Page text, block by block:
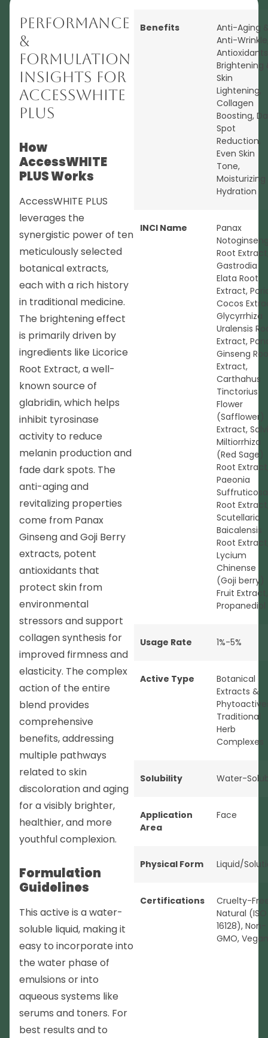
Performance
&
Formulation
Insights for
AccessWHITE
PLUS
How
AccessWHITE
PLUS Works
AccessWHITE PLUS
leverages the
synergistic power of ten
meticulously selected
botanical extracts,
each with a rich history
in traditional medicine.
The brightening effect
is primarily driven by
ingredients like Licorice
Root Extract, a well-
known source of
glabridin, which helps
inhibit tyrosinase
activity to reduce
melanin production and
fade dark spots. The
anti-aging and
revitalizing properties
come from Panax
Ginseng and Goji Berry
extracts, potent
antioxidants that
protect skin from
environmental
stressors and support
collagen synthesis for
improved firmness and
elasticity. The complex
action of the entire
blend provides
comprehensive
benefits, addressing
multiple pathways
related to skin
discoloration and aging
for a visibly brighter,
healthier, and more
youthful complexion.
Formulation
Guidelines
This active is a water-
soluble liquid, making it
easy to incorporate into
the water phase of
emulsions or into
aqueous systems like
serums and toners. For
best results and to
Benefits
Anti-Aging
Anti-Wrinkle
Antioxidants
Brightening
Skin
Lightening
Collagen
Boosting,
Spot
Reduction
Even Skin
Tone,
Moisturizing
Hydration
INCI Name
Panax
Root
Gastrodia
Elata Root
Extract,
Cocos
Glycyrrhiza
Uralensis
Extract,
Ginseng
Extract,
Carthahus
Tinctorius
Flower
(Safflower)
Extract,
Miltiorrhiza
(Red Sage)
Root
Paeonia
Suffruticosa
Root
Scutellaria
Baicalensis
Root
Lycium
Chinense
(Goji berry)
Fruit Extract,
Propanediol
Usage Rate 1%-5%
Active Type
Botanical
Extracts &
Traditional
Herb
Complexes
Solubility Water-
Application
Area
Face
Physical Form Liquid/
Certifications
Cruelty-
Natural (ISO
16128), Non-
GMO, Vegan